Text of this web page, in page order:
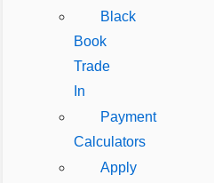
Black
Book
Trade
In
Payment
Calculators
Apply